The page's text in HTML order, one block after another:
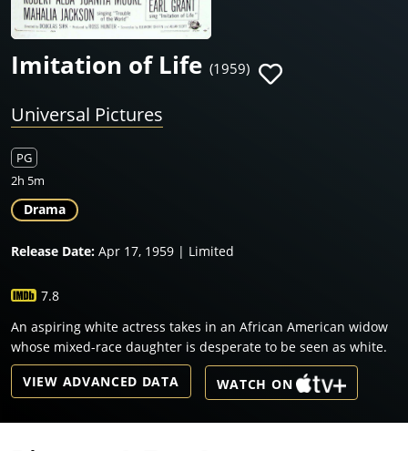
Imitation of Life (1959)
Universal Pictures
PG
2h 5m
Drama
Release Date: Apr 17, 1959 | Limited
7.8
An aspiring white actress takes in an African American widow
whose mixed-race daughter is desperate to be seen as white.
VIEW ADVANCED DATA
WATCH ON